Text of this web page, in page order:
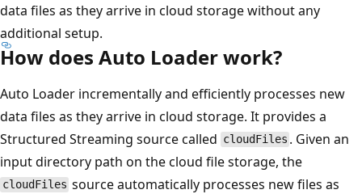
data files as they arrive in cloud storage without any
additional setup.
How does Auto Loader work?
Auto Loader incrementally and efficiently processes new
data files as they arrive in cloud storage. It provides a
Structured Streaming source called cloudFiles . Given an
input directory path on the cloud file storage, the
cloudFiles source automatically processes new files as